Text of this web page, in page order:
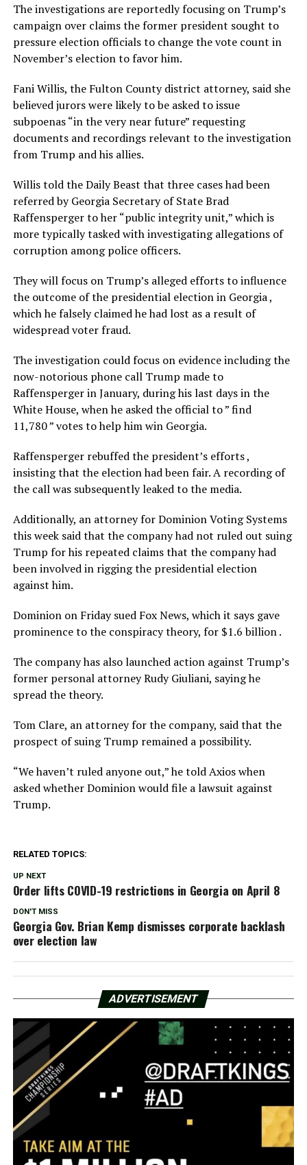
The investigations are reportedly focusing on Trump’s
campaign over claims the former president sought to
pressure election officials to change the vote count in
November’s election to favor him.
Fani Willis, the Fulton County district attorney, said she
believed jurors were likely to be asked to issue
subpoenas “in the very near future” requesting
documents and recordings relevant to the investigation
from Trump and his allies.
Willis told the Daily Beast that three cases had been
referred by Georgia Secretary of State Brad
Raffensperger to her “public integrity unit,” which is
more typically tasked with investigating allegations of
corruption among police officers.
They will focus on Trump’s alleged efforts to influence
the outcome of the presidential election in Georgia ,
which he falsely claimed he had lost as a result of
widespread voter fraud.
The investigation could focus on evidence including the
now-notorious phone call Trump made to
Raffensperger in January, during his last days in the
White House, when he asked the official to ” find
11,780 ” votes to help him win Georgia.
Raffensperger rebuffed the president’s efforts ,
insisting that the election had been fair. A recording of
the call was subsequently leaked to the media.
Additionally, an attorney for Dominion Voting Systems
this week said that the company had not ruled out suing
Trump for his repeated claims that the company had
been involved in rigging the presidential election
against him.
Dominion on Friday sued Fox News, which it says gave
prominence to the conspiracy theory, for $1.6 billion .
The company has also launched action against Trump’s
former personal attorney Rudy Giuliani, saying he
spread the theory.
Tom Clare, an attorney for the company, said that the
prospect of suing Trump remained a possibility.
“We haven’t ruled anyone out,” he told Axios when
asked whether Dominion would file a lawsuit against
Trump.
RELATED TOPICS:
UP NEXT
Order lifts COVID-19 restrictions in Georgia on April 8
DON'T MISS
Georgia Gov. Brian Kemp dismisses corporate backlash
over election law
ADVERTISEMENT